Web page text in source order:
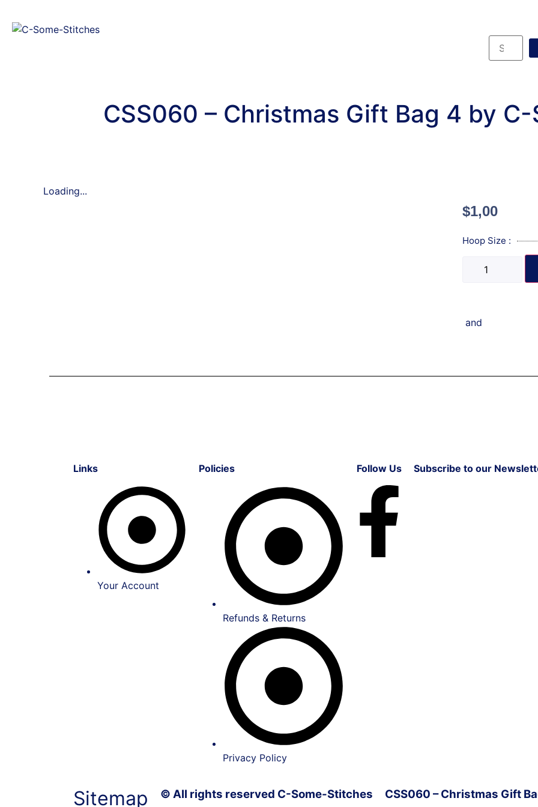
CSS060 – Christmas Gift Bag 4 by
Loading...
$1,00
Hoop Size :
and
Links
Your Account
Policies
Refunds & Returns
Privacy Policy
Follow Us Subscribe to our
Sitemap © All rights reserved C-Some-Stitches CSS060 – Christmas Gift